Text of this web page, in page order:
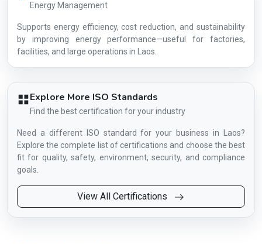
Energy Management
Supports energy efficiency, cost reduction, and sustainability
by improving energy performance—useful for factories,
facilities, and large operations in Laos.
Explore More ISO Standards
Find the best certification for your industry
Need a different ISO standard for your business in Laos?
Explore the complete list of certifications and choose the best
fit for quality, safety, environment, security, and compliance
goals.
View All Certifications